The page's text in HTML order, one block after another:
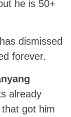
he is 50+
has dismissed
forever.
already
got him